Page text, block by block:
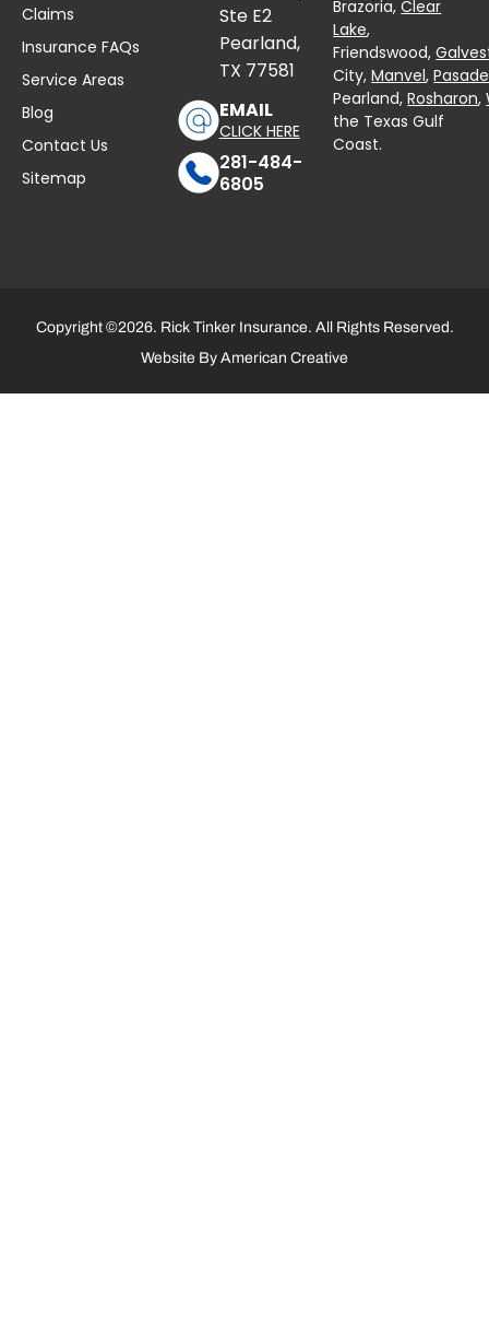
Claims
Insurance FAQs
Service Areas
Blog
Contact Us
Sitemap
Ste E2
Pearland,
TX 77581
EMAIL
CLICK HERE
281-484-
6805
Brazoria,Clear
Lake,
Friendswood,
City,Manvel,
Pearland,Rosharon,
the Texas Gulf
Coast.
Copyright ©2026. Rick Tinker Insurance. All Rights Reserved.
Website By American Creative